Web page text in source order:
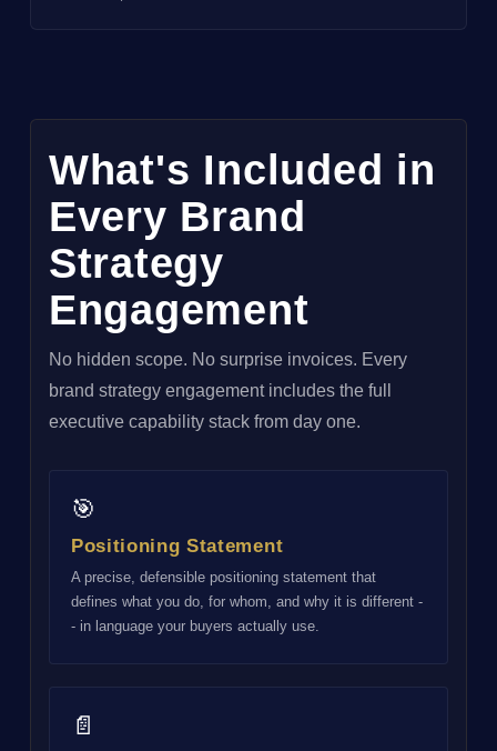
What's Included in
Every Brand
Strategy
Engagement
No hidden scope. No surprise invoices. Every
brand strategy engagement includes the full
executive capability stack from day one.
🎯
Positioning Statement
A precise, defensible positioning statement that
defines what you do, for whom, and why it is different -
- in language your buyers actually use.
📄